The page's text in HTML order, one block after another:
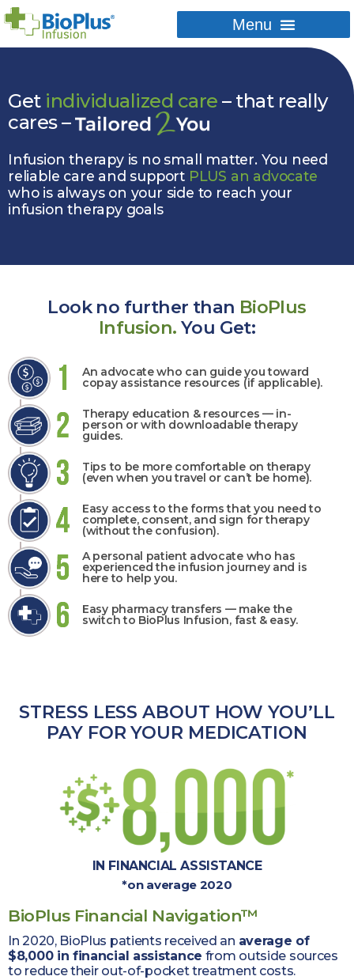
Get individualized care – that really
cares –
Infusion therapy is no small matter. You need
reliable care and support PLUS an advocate
who is always on your side to reach your
infusion therapy goals
Look no further than BioPlus
Infusion. You Get:
An advocate who can guide you toward
copay assistance resources (if applicable).
Therapy education & resources — in-
person or with downloadable therapy
guides.
Tips to be more comfortable on therapy
(even when you travel or can’t be home).
Easy access to the forms that you need to
complete, consent, and sign for therapy
(without the confusion).
A personal patient advocate who has
experienced the infusion journey and is
here to help you.
Easy pharmacy transfers — make the
switch to BioPlus Infusion, fast & easy.
STRESS LESS ABOUT HOW YOU’LL
PAY FOR YOUR MEDICATION
IN FINANCIAL ASSISTANCE
*on average 2020
BioPlus Financial Navigation™
In 2020, BioPlus patients received an average of
$8,000 in financial assistance from outside sources
to reduce theirout-of-pocket treatment costs.